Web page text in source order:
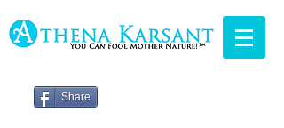
Share